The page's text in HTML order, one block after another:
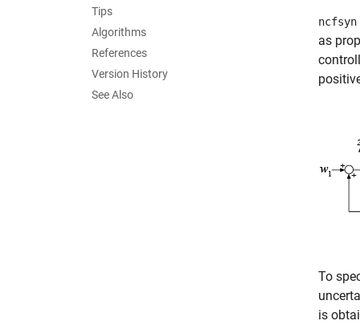
Tips
Algorithms
References
Version History
See Also
ncfsyn
as
To
is